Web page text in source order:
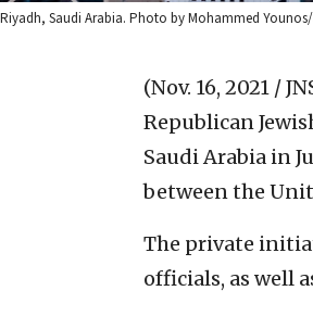
Riyadh, Saudi Arabia. Photo by Mohammed
(Nov. 16, 2021 /
Republican
Saudi Arabia in
between the
The private
officials, as well